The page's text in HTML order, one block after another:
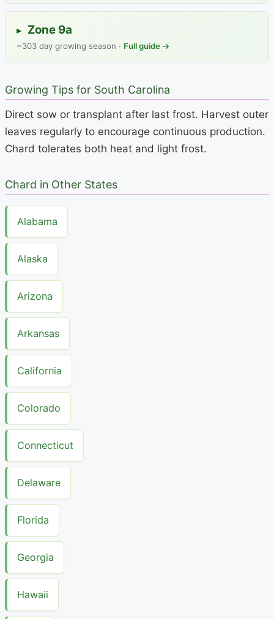
▸ Zone 9a
~303 day growing season · Full guide →
Growing Tips for South Carolina
Direct sow or transplant after last frost. Harvest outer
leaves regularly to encourage continuous production.
Chard tolerates both heat and light frost.
Chard in Other States
Alabama
Alaska
Arizona
Arkansas
California
Colorado
Connecticut
Delaware
Florida
Georgia
Hawaii